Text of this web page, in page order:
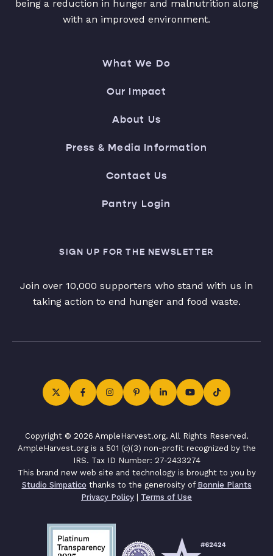
being a reduction in hunger and malnutrition along
with an improved environment.
What We Do
Our Impact
About Us
Press & Media Information
Contact Us
Pantry Login
SIGN UP FOR THE NEWSLETTER
Join over 10,000 supporters who stand with us in
taking action to end hunger and food waste.
Copyright © 2026 AmpleHarvest.org. All Rights Reserved.
AmpleHarvest.org is a 501 (c)(3) non-profit recognized by the
IRS. Tax ID Number: 27-2433274
This brand new web site and technology is brought to you by
Studio Simpatico thanks to the generosity of Bonnie Plants
Privacy Policy | Terms of Use